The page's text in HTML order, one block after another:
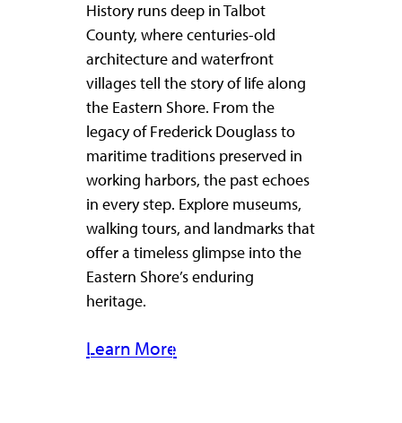
History runs deep in Talbot
County, where centuries-old
architecture and waterfront
villages tell the story of life along
the Eastern Shore. From the
legacy of Frederick Douglass to
maritime traditions preserved in
working harbors, the past echoes
in every step. Explore museums,
walking tours, and landmarks that
offer a timeless glimpse into the
Eastern Shore’s enduring
heritage.
Learn More